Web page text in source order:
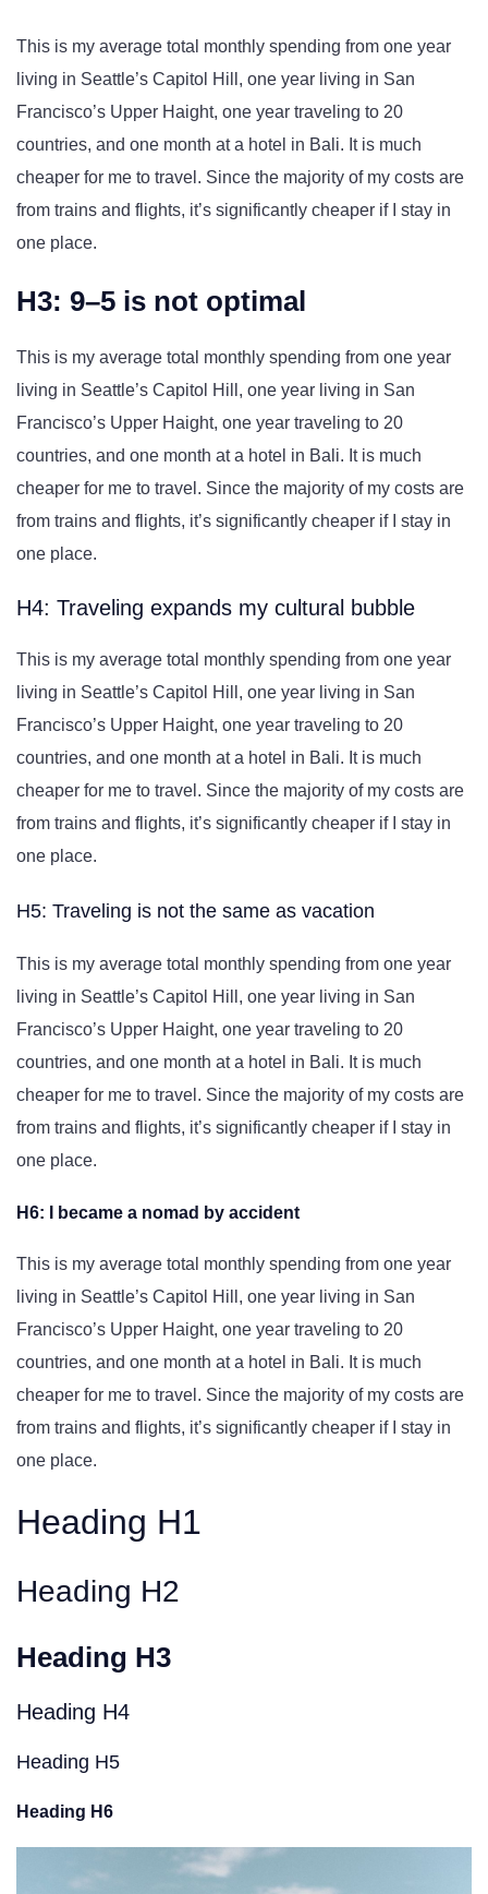
This is my average total monthly spending from one year
living in Seattle’s Capitol Hill, one year living in San
Francisco’s Upper Haight, one year traveling to 20
countries, and one month at a hotel in Bali. It is much
cheaper for me to travel. Since the majority of my costs are
from trains and flights, it’s significantly cheaper if I stay in
one place.
H3: 9–5 is not optimal
This is my average total monthly spending from one year
living in Seattle’s Capitol Hill, one year living in San
Francisco’s Upper Haight, one year traveling to 20
countries, and one month at a hotel in Bali. It is much
cheaper for me to travel. Since the majority of my costs are
from trains and flights, it’s significantly cheaper if I stay in
one place.
H4: Traveling expands my cultural bubble
This is my average total monthly spending from one year
living in Seattle’s Capitol Hill, one year living in San
Francisco’s Upper Haight, one year traveling to 20
countries, and one month at a hotel in Bali. It is much
cheaper for me to travel. Since the majority of my costs are
from trains and flights, it’s significantly cheaper if I stay in
one place.
H5: Traveling is not the same as vacation
This is my average total monthly spending from one year
living in Seattle’s Capitol Hill, one year living in San
Francisco’s Upper Haight, one year traveling to 20
countries, and one month at a hotel in Bali. It is much
cheaper for me to travel. Since the majority of my costs are
from trains and flights, it’s significantly cheaper if I stay in
one place.
H6: I became a nomad by accident
This is my average total monthly spending from one year
living in Seattle’s Capitol Hill, one year living in San
Francisco’s Upper Haight, one year traveling to 20
countries, and one month at a hotel in Bali. It is much
cheaper for me to travel. Since the majority of my costs are
from trains and flights, it’s significantly cheaper if I stay in
one place.
Heading H1
Heading H2
Heading H3
Heading H4
Heading H5
Heading H6